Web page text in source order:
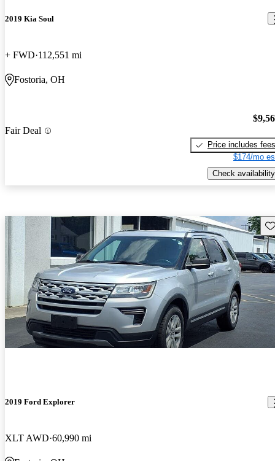
2019 Kia Soul
+ FWD 112,551 mi
Fostoria, OH
Fair Deal
Price includes fees
$174/mo
Check availability
2019 Ford Explorer
XLT AWD 60,990 mi